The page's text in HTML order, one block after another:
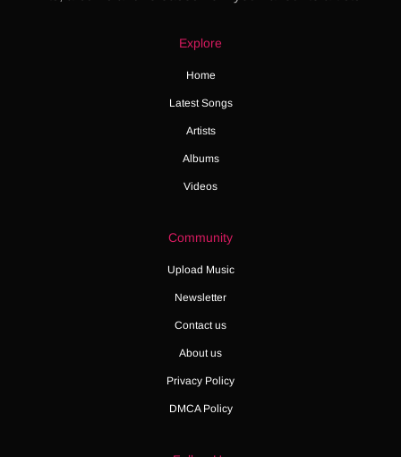
Explore
Home
Latest Songs
Artists
Albums
Videos
Community
Upload Music
Newsletter
Contact us
About us
Privacy Policy
DMCA Policy